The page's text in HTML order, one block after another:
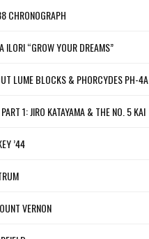
CHRONOGRAPH
ILORI “GROW YOUR DREAMS”
LUME BLOCKS & PHORCYDES PH-4A
1: JIRO KATAYAMA & THE NO. 5 KAI
’44
VERNON